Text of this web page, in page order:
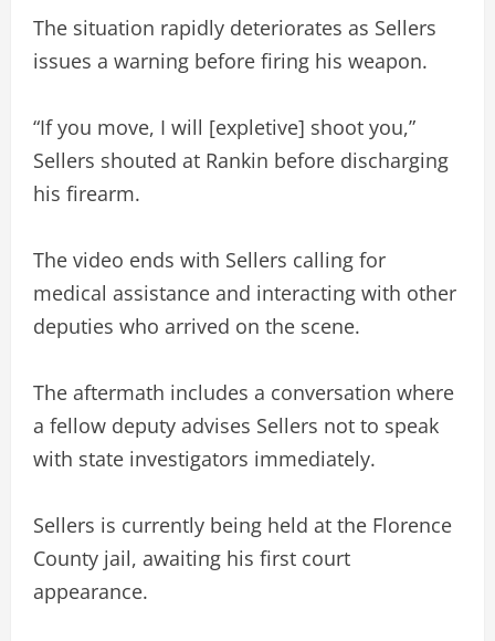
The situation rapidly deteriorates as Sellers
issues a warning before firing his weapon.
“If you move, I will [expletive] shoot you,”
Sellers shouted at Rankin before discharging
his firearm.
The video ends with Sellers calling for
medical assistance and interacting with other
deputies who arrived on the scene.
The aftermath includes a conversation where
a fellow deputy advises Sellers not to speak
with state investigators immediately.
Sellers is currently being held at the Florence
County jail, awaiting his first court
appearance.